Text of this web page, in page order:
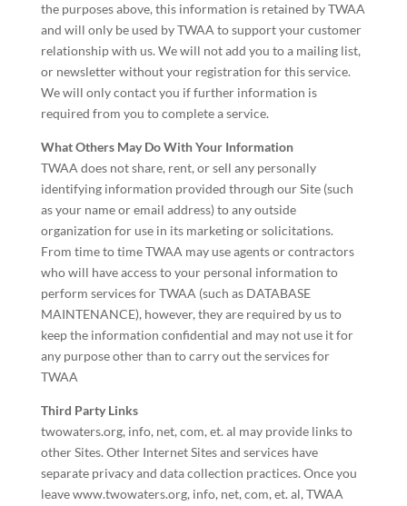
the purposes above, this information is retained by TWAA
and will only be used by TWAA to support your customer
relationship with us. We will not add you to a mailing list,
or newsletter without your registration for this service.
We will only contact you if further information is
required from you to complete a service.
What Others May Do With Your Information
TWAA does not share, rent, or sell any personally
identifying information provided through our Site (such
as your name or email address) to any outside
organization for use in its marketing or solicitations.
From time to time TWAA may use agents or contractors
who will have access to your personal information to
perform services for TWAA (such as DATABASE
MAINTENANCE), however, they are required by us to
keep the information confidential and may not use it for
any purpose other than to carry out the services for
TWAA
Third Party Links
twowaters.org, info, net, com, et. al may provide links to
other Sites. Other Internet Sites and services have
separate privacy and data collection practices. Once you
leave www.twowaters.org, info, net, com, et. al, TWAA